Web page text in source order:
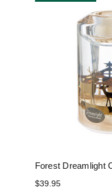
Forest Dreamlight
$39.95